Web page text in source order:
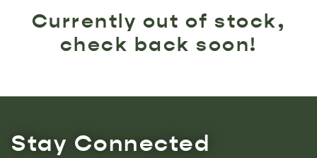
Currently out of stock,
check back soon!
Stay Connected